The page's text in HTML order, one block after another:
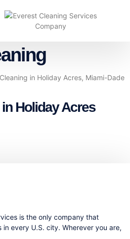
in Holiday Acres, Miami-Dade
Holiday Acres
is the only company that
every U.S. city. Wherever you are,